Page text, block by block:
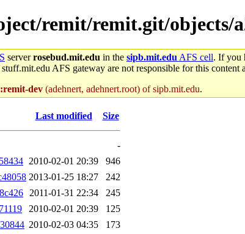
remit/remit.git/objects/
serverrosebud.mit.edu in the sipb.mit.edu AFS cell. If you
AFS gateway are not responsible for this content
dev (adehnert, adehnert.root) of sipb.mit.edu.
Last modified Size
-
2010-02-01 20:39
946
2013-01-25 18:27
242
2011-01-31 22:34
245
2010-02-01 20:39
125
2010-02-03 04:35
173